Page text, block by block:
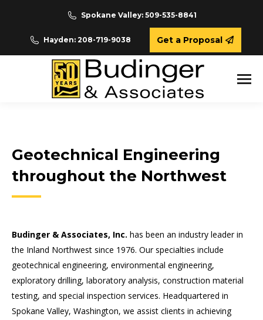
Spokane Valley: 509-535-8841
Hayden: 208-719-9038 Get a Proposal
Geotechnical Engineering
throughout the Northwest
Budinger & Associates, Inc. has been an industry leader in
the Inland Northwest since 1976. Our specialties include
geotechnical engineering, environmental engineering,
exploratory drilling, laboratory analysis, construction material
testing, and special inspection services. Headquartered in
Spokane Valley, Washington, we assist clients in achieving